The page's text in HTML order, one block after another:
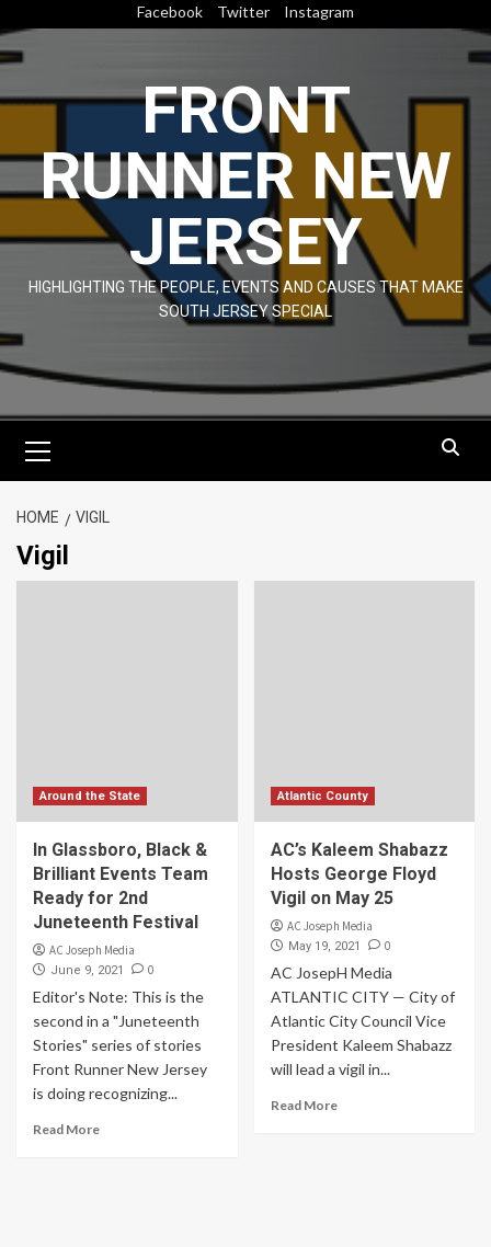
to
content
Facebook Twitter Instagram
FRONT
RUNNER NEW
JERSEY
HIGHLIGHTING THE PEOPLE, EVENTS AND CAUSES THAT MAKE
SOUTH JERSEY SPECIAL
Menu
HOME VIGIL
Vigil
Around the State
In Glassboro, Black &
Brilliant Events Team
Ready for 2nd
Juneteenth Festival
AC Joseph Media
June 9, 2021 0
Editor's Note: This is the
second in a "Juneteenth
Stories" series of stories
Front Runner New Jersey
is doing recognizing...
Read More
Atlantic County
AC’s Kaleem Shabazz
Hosts George Floyd
Vigil on May 25
AC Joseph Media
May 19, 2021 0
AC JosepH Media
ATLANTIC CITY — City of
Atlantic City Council Vice
President Kaleem Shabazz
will lead a vigil in...
Read More